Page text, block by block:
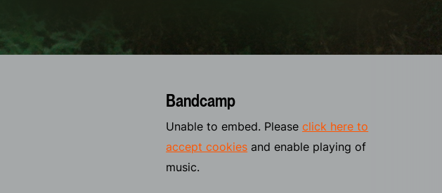
Bandcamp
Unable to embed. Pleaseclick here to
accept cookies and enable playing of
music.